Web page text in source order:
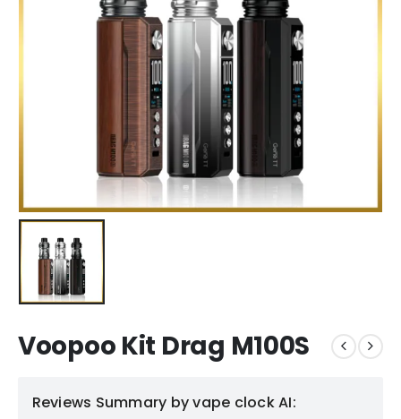
Voopoo Kit Drag M100S
Reviews Summary by vape clock AI: